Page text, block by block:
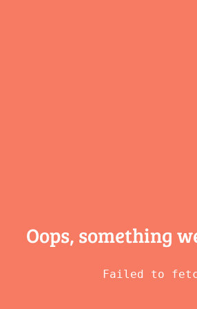
Oops, something
Failed to